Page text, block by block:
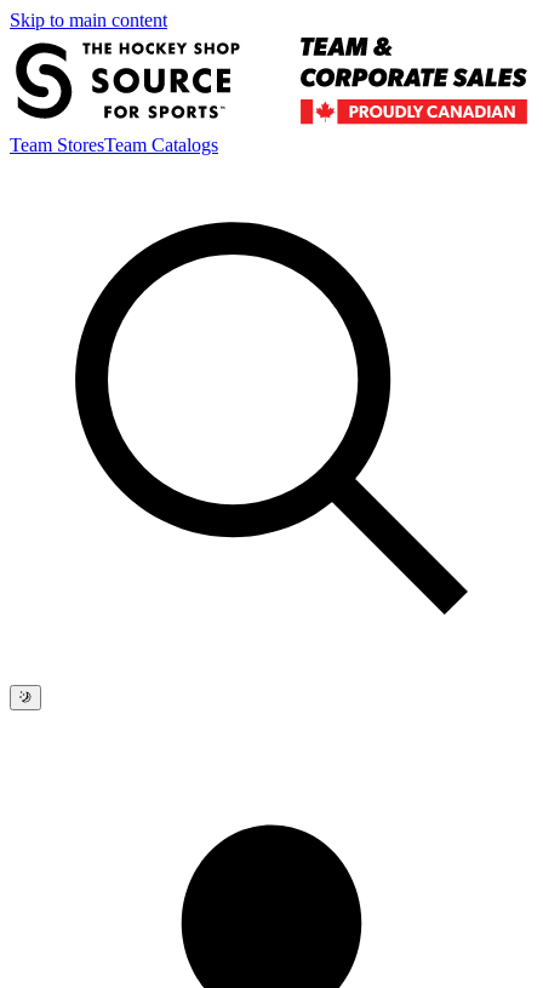
Skip to main content
Team StoresTeam Catalogs